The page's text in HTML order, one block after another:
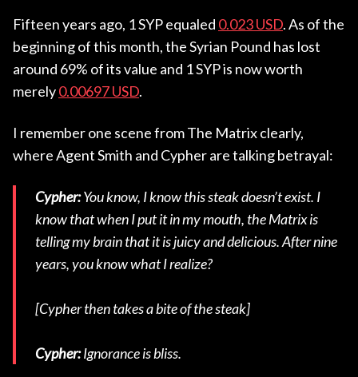
Fifteen years ago, 1 SYP equaled 0.023 USD. As of the
beginning of this month, the Syrian Pound has lost
around 69% of its value and 1 SYP is now worth
merely0.00697 USD.
I remember one scene from The Matrix clearly,
where Agent Smith and Cypher are talking betrayal:
Cypher:You know, I know this steak doesn’t exist. I
know that when I put it in my mouth, the Matrix is
telling my brain that it is juicy and delicious. After nine
years, you know what I realize?
[Cypher then takes a bite of the steak]
Cypher:Ignorance is bliss.